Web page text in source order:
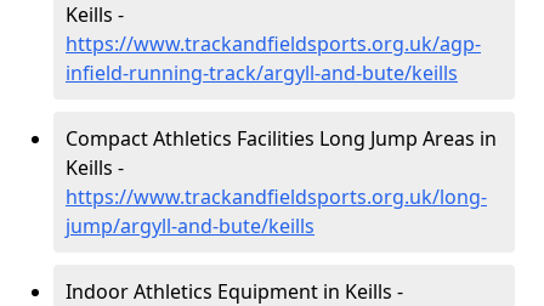
Keills -
https://www.trackandfieldsports.org.uk/agp-
infield-running-track/argyll-and-bute/keills
Compact Athletics Facilities Long Jump Areas in
Keills -
https://www.trackandfieldsports.org.uk/long-
jump/argyll-and-bute/keills
Indoor Athletics Equipment in Keills -